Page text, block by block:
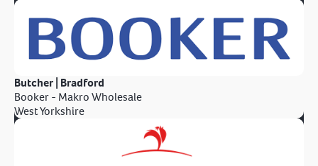
Butcher | Bradford
Booker - Makro Wholesale
West Yorkshire